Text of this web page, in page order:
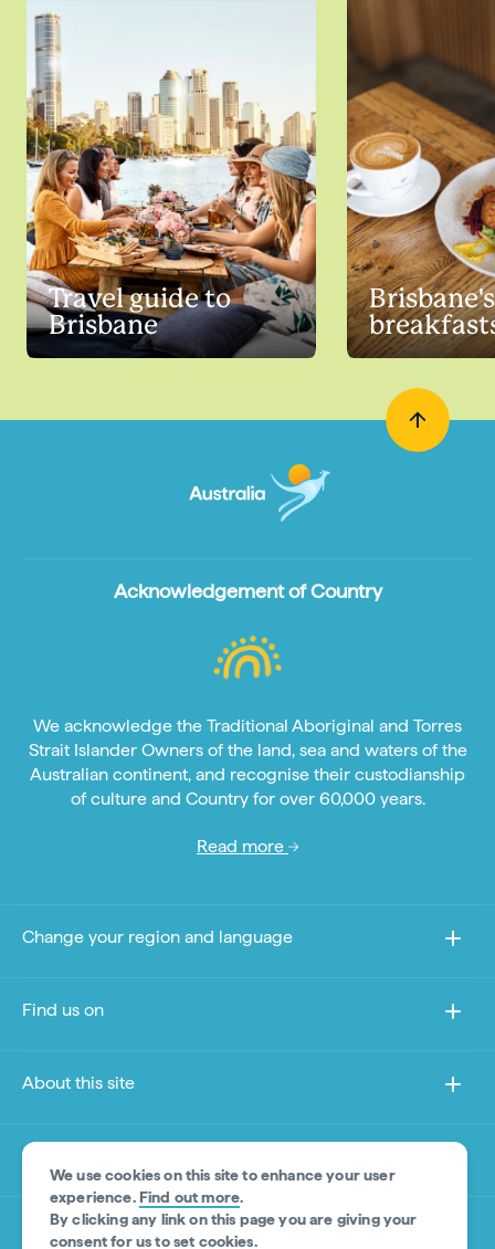
Travel guide to
Brisbane
We use cookies on this site to enhance your user
experience.Find out more.
By clicking any link on this page you are giving your
consent for us to set cookies.
Acknowledgement of Country
We acknowledge the Traditional Aboriginal and Torres
Strait Islander Owners of the land, sea and waters of the
Australian continent, and recognise their custodianship
of culture and Country for over 60,000 years.
Read more
Change your region and language
Find us on
About this site
Other sites
Product Disclaimer